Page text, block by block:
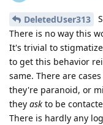
DeletedUser313
There is no way this
It's trivial to
to get this behavior
same. There are
they're paranoid, or
they ask to be
There is hardly any